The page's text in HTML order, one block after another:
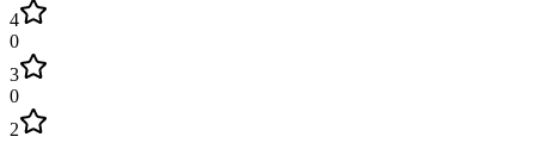
4
0
3
0
2